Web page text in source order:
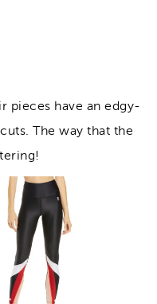
pieces have an edgy-
The way that the